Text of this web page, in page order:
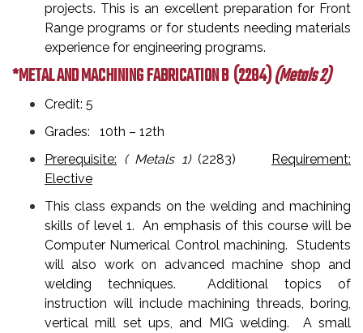
projects. This is an excellent preparation for Front
Range programs or for students needing materials
experience for engineering programs.
*METAL AND MACHINING FABRICATION B(2284)(Metals 2)
Credit: 5
Grades: 10th – 12th
Prerequisite: ( Metals 1) (2283)
Requirement:
Elective
This class expands on the welding and machining
skills of level 1. An emphasis of this course will be
Computer Numerical Control machining. Students
will also work on advanced machine shop and
welding techniques. Additional topics of
instruction will include machining threads, boring,
vertical mill set ups, and MIG welding. A small